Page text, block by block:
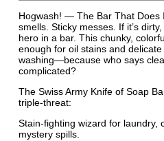
Hogwash! — The Bar That Does
smells. Sticky messes. If it’s
hero in a bar. This chunky,
enough for oil stains and
washing—because who says
complicated?
The Swiss Army Knife of Soap
triple-threat:
Stain-fighting wizard for laundry,
mystery spills.